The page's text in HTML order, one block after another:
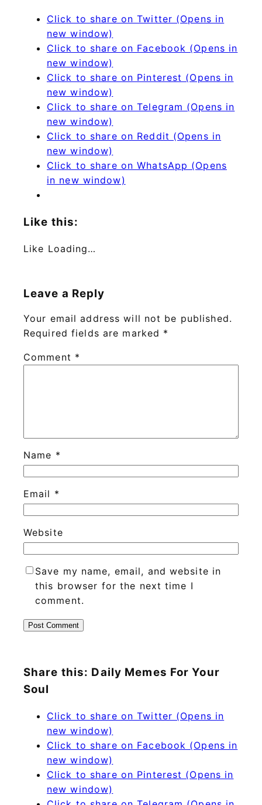
Click to share on Twitter (Opens in
new window)
Click to share on Facebook (Opens in
new window)
Click to share on Pinterest (Opens in
new window)
Click to share on Telegram (Opens in
new window)
Click to share on Reddit (Opens in
new window)
Click to share on WhatsApp (Opens
in new window)
Like this:
Like Loading…
Leave a Reply
Your email address will not be published.
Required fields are marked *
Comment *
Name *
Email *
Website
Save my name, email, and website in
this browser for the next time I
comment.
Share this: Daily Memes For Your
Soul
Click to share on Twitter (Opens in
new window)
Click to share on Facebook (Opens in
new window)
Click to share on Pinterest (Opens in
new window)